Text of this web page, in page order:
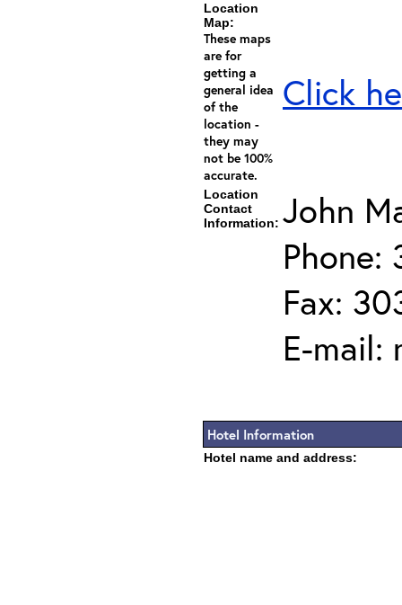
Location
Map:
These maps
are for
getting a
general idea
of the
location -
they may
not be 100%
accurate.
Click
Location
Contact
Information: John
Phone:
Fax:
E-mail:
Hotel Information
Hotel name and address: